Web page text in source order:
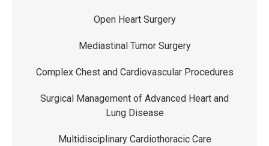
Open Heart Surgery
Mediastinal Tumor Surgery
Complex Chest and Cardiovascular Procedures
Surgical Management of Advanced Heart and
Lung Disease
Multidisciplinary Cardiothoracic Care